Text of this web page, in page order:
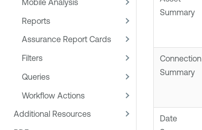
Mobile Analysis
Reports
Assurance Report Cards
Filters
Queries
Workflow Actions
Additional Resources
Summary
Connection
Summary
Date